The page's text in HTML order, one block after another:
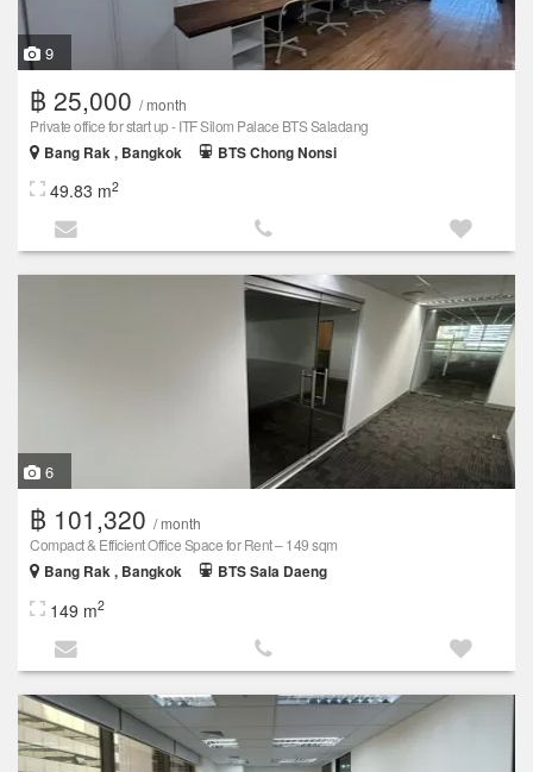
9
฿ 25,000 / month
Private office for start up - ITF Silom Palace BTS Saladang
Bang Rak , Bangkok
BTS Chong Nonsi
49.83 m2
6
฿ 101,320 / month
Compact & Efficient Office Space for Rent – 149 sqm
Bang Rak , Bangkok
BTS Sala Daeng
149 m2